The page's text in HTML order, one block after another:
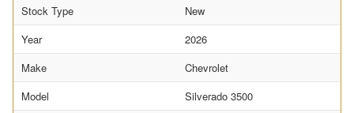
Stock Type
New
Year
2026
Make
Chevrolet
Model
Silverado 3500